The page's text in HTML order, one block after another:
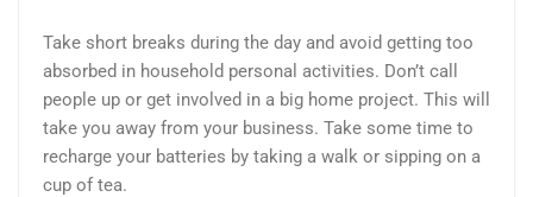
Take short breaks during the day and avoid getting too
absorbed in household personal activities. Don’t call
people up or get involved in a big home project. This will
take you away from your business. Take some time to
recharge your batteries by taking a walk or sipping on a
cup of tea.